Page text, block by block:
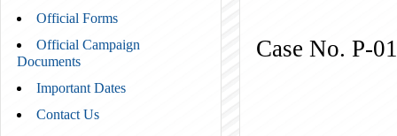
Official Forms
Official Campaign
Documents
Important Dates
Contact Us
Case No. P-